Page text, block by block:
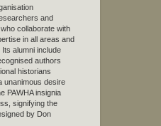
and
collaborate with
in all areas and
alumni include
authors
historians
unanimous desire
PAWHA insignia
signifying the
by Don